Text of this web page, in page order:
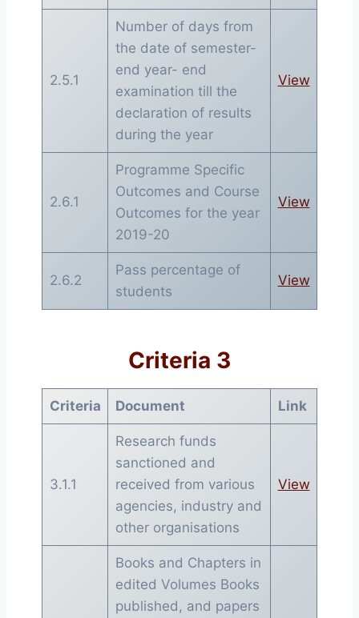
2.5.1
Number of days from
the date of semester-
end year- end
examination till the
declaration of results
during the year
View
2.6.1
Programme Specific
Outcomes and Course
Outcomes for the year
2019-20
View
2.6.2
Pass percentage of
students
View
Criteria 3
Criteria Document Link
3.1.1
Research funds
sanctioned and
received from various
agencies, industry and
other organisations
View
Books and Chapters in
edited Volumes Books
published, and papers